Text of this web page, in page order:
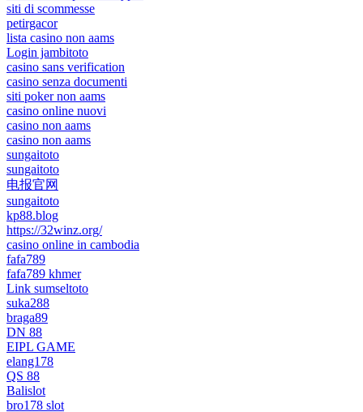
siti di scommesse
petirgacor
lista casino non aams
Login jambitoto
casino sans verification
casino senza documenti
siti poker non aams
casino online nuovi
casino non aams
casino non aams
sungaitoto
sungaitoto
电报官网
sungaitoto
kp88.blog
https://32winz.org/
casino online in cambodia
fafa789
fafa789 khmer
Link sumseltoto
suka288
braga89
DN 88
EIPL GAME
elang178
QS 88
Balislot
bro178 slot